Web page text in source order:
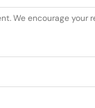
We encourage your